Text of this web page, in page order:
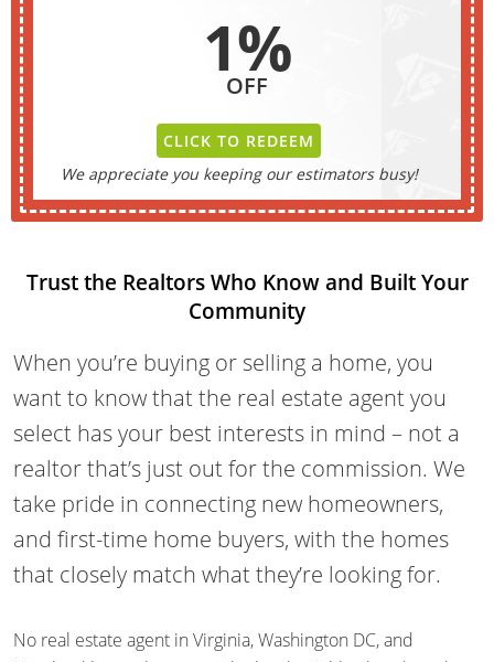
1%
OFF
CLICK TO REDEEM
We appreciate you keeping our estimators busy!
Trust the Realtors Who Know and Built Your
Community
When you’re buying or selling a home, you
want to know that the real estate agent you
select has your best interests in mind – not a
realtor that’s just out for the commission. We
take pride in connecting new homeowners,
and first-time home buyers, with the homes
that closely match what they’re looking for.
No real estate agent in Virginia, Washington DC, and